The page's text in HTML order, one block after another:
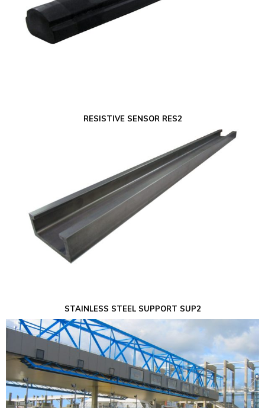
RESISTIVE SENSOR RES2
STAINLESS STEEL SUPPORT SUP2